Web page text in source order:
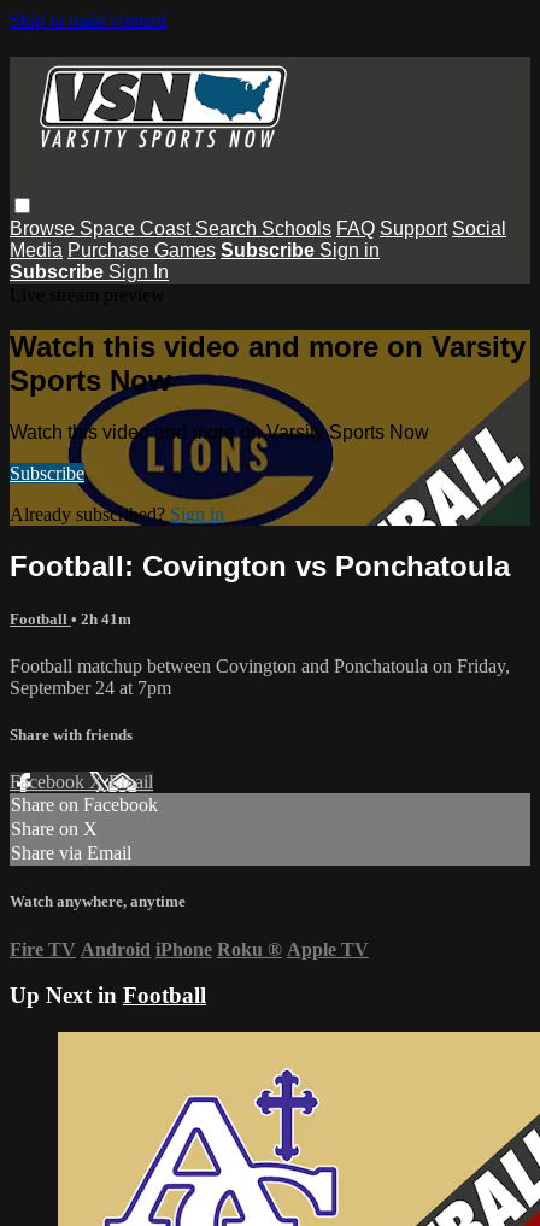
Skip to main content
Browse Space Coast Search Schools FAQ Support Social
Media Purchase Games Subscribe Sign in
Subscribe Sign In
Watch this video and more on Varsity
Sports Now
Watch this video and more on Varsity Sports Now
Subscribe
Already subscribed? Sign in
Football: Covington vs Ponchatoula
Football • 2h 41m
Football matchup between Covington and Ponchatoula on Friday,
September 24 at 7pm
Share with friends
Facebook XEmail
Share on Facebook
Share on X
Share via Email
Watch anywhere, anytime
Fire TV Android iPhone Roku ® Apple TV
Up Next in Football